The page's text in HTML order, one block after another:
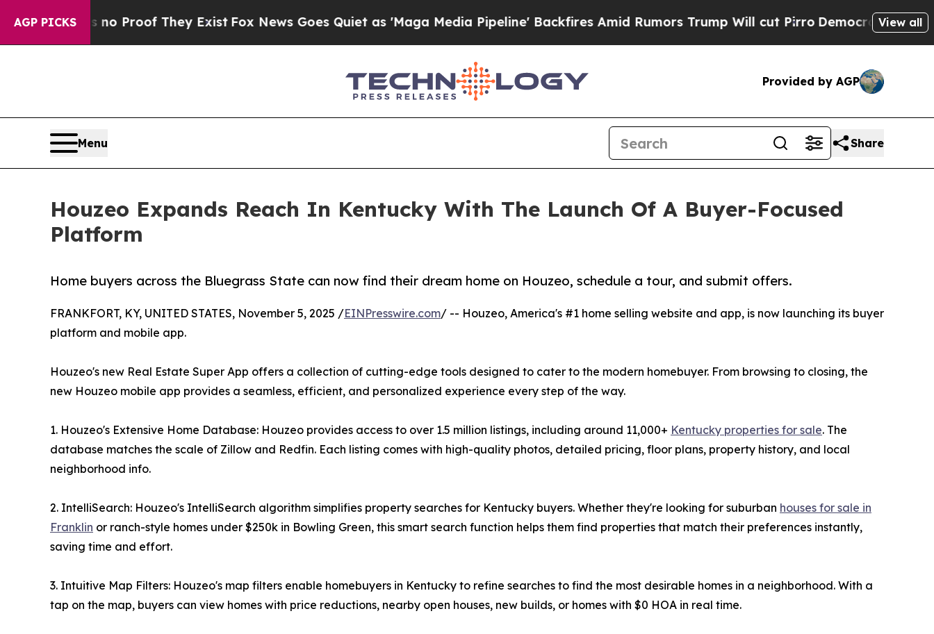
AGP PICKSno Proof They ExistFox News Goes Quiet as 'Maga Media Pipeline' Backfires Amid Rumors Trump Will cut Pirro Democratic Socialists of
View all
Provided by AGP
Menu Share
Houzeo Expands Reach In Kentucky With The Launch Of A Buyer-Focused
Platform
Home buyers across the Bluegrass State can now find their dream home on Houzeo, schedule a tour, and submit offers.
FRANKFORT, KY, UNITED STATES, November 5, 2025 /EINPresswire.com/ -- Houzeo, America's #1 home selling website and app, is now launching its buyer
platform and mobile app.
Houzeo's new Real Estate Super App offers a collection of cutting-edge tools designed to cater to the modern homebuyer. From browsing to closing, the
new Houzeo mobile app provides a seamless, efficient, and personalized experience every step of the way.
1. Houzeo's Extensive Home Database: Houzeo provides access to over 1.5 million listings, including around 11,000+ Kentucky properties for sale. The
database matches the scale of Zillow and Redfin. Each listing comes with high-quality photos, detailed pricing, floor plans, property history, and local
neighborhood info.
2. IntelliSearch: Houzeo's IntelliSearch algorithm simplifies property searches for Kentucky buyers. Whether they're looking for suburban houses for sale in
Franklin or ranch-style homes under $250k in Bowling Green, this smart search function helps them find properties that match their preferences instantly,
saving time and effort.
3. Intuitive Map Filters: Houzeo's map filters enable homebuyers in Kentucky to refine searches to find the most desirable homes in a neighborhood. With a
tap on the map, buyers can view homes with price reductions, nearby open houses, new builds, or homes with $0 HOA in real time.